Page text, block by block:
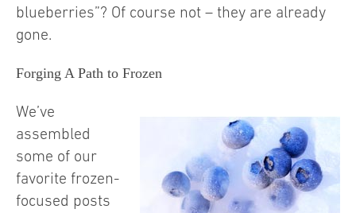
blueberries”? Of course not – they are already
gone.
Forging A Path to Frozen
We’ve
assembled
some of our
favorite frozen-
focused posts